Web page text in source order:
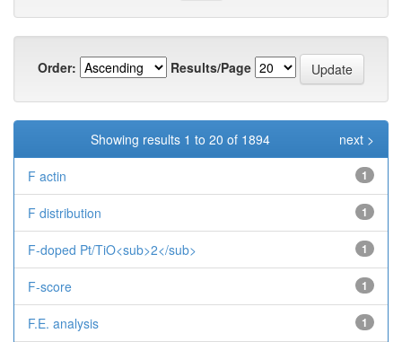
Order: Results/Page
Showing results 1 to 20 of 1894 next >
F actin 1
F distribution 1
F-doped Pt/TiO<sub>2</sub> 1
F-score 1
F.E. analysis 1